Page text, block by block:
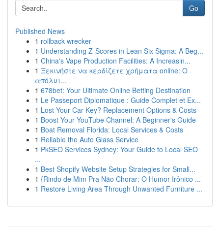
Go
Published News
1 rollback wrecker
1 Understanding Z-Scores in Lean Six Sigma: A Beg...
1 China's Vape Production Facilities: A Increasin...
1 Ξεκινήστε να κερδίζετε χρήματα online: Ο
απόλυτ...
1 678bet: Your Ultimate Online Betting Destination
1 Le Passeport Diplomatique : Guide Complet et Ex...
1 Lost Your Car Key? Replacement Options & Costs
1 Boost Your YouTube Channel: A Beginner's Guide
1 Boat Removal Florida: Local Services & Costs
1 Reliable the Auto Glass Service
1 PkSEO Services Sydney: Your Guide to Local SEO
...
1 Best Shopify Website Setup Strategies for Small...
1 {Rindo de Mim Pra Não Chorar: O Humor Irônico ...
1 Restore Living Area Through Unwanted Furniture ...